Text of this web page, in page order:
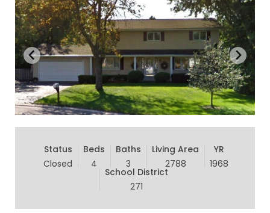
Status
Closed
Beds
4
Baths
3
Living Area
2788
YR
1968
School District
271